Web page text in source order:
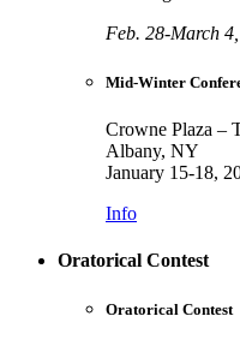
Feb. 28-March
Mid-Winter
Crowne Plaza –
Albany, NY
January 15-18,
Info
Oratorical Contest
Oratorical Contest